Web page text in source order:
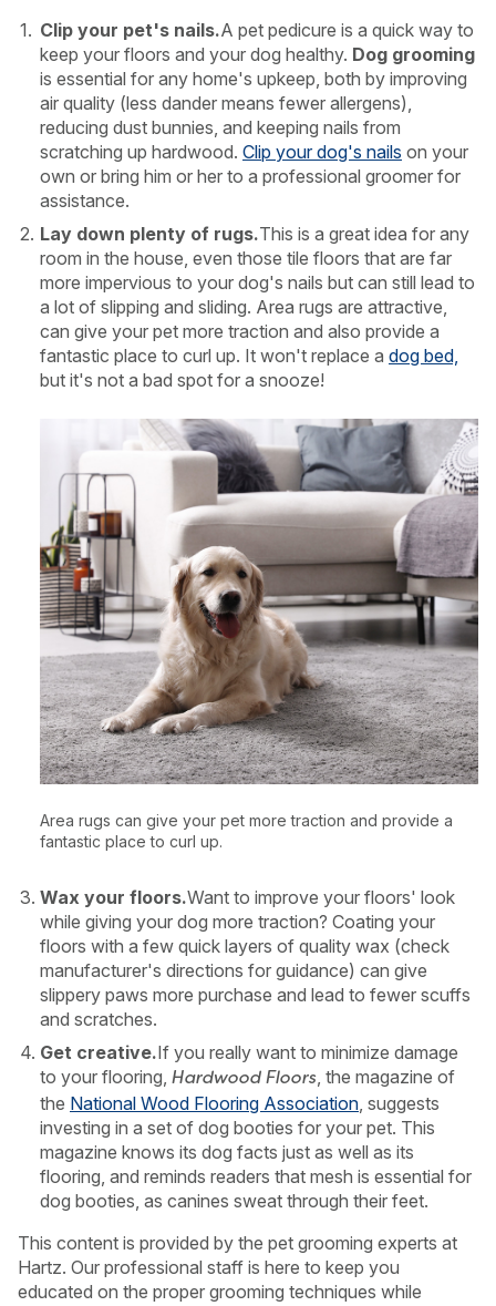
Clip your pet's nails.A pet pedicure is a quick way to
keep your floors and your dog healthy. Dog grooming
is essential for any home's upkeep, both by improving
air quality (less dander means fewer allergens),
reducing dust bunnies, and keeping nails from
scratching up hardwood. Clip your dog's nails on your
own or bring him or her to a professional groomer for
assistance.
Lay down plenty of rugs.This is a great idea for any
room in the house, even those tile floors that are far
more impervious to your dog's nails but can still lead to
a lot of slipping and sliding. Area rugs are attractive,
can give your pet more traction and also provide a
fantastic place to curl up. It won't replace a dog bed,
but it's not a bad spot for a snooze!
Area rugs can give your pet more traction and provide a
fantastic place to curl up.
Wax your floors.Want to improve your floors' look
while giving your dog more traction? Coating your
floors with a few quick layers of quality wax (check
manufacturer's directions for guidance) can give
slippery paws more purchase and lead to fewer scuffs
and scratches.
Get creative.If you really want to minimize damage
to your flooring, Hardwood Floors , the magazine of
the National Wood Flooring Association , suggests
investing in a set of dog booties for your pet. This
magazine knows its dog facts just as well as its
flooring, and reminds readers that mesh is essential for
dog booties, as canines sweat through their feet.
This content is provided by the pet grooming experts at
Hartz. Our professional staff is here to keep you
educated on the proper grooming techniques while